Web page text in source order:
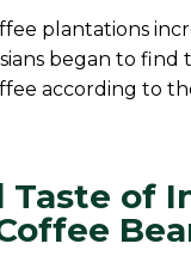
plantations
began to find
according to
Taste of